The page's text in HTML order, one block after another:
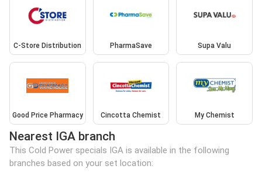
C-Store Distribution PharmaSave Supa Valu
Good Price Pharmacy Cincotta Chemist My Chemist
Nearest IGA branch
This Cold Power specials IGA is available in the following
branches based on your set location: